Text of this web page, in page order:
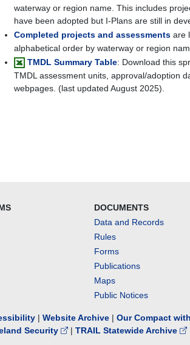
waterway or region name. This includes
have been adopted but I-Plans are still in
Completed projects and assessments are
alphabetical order by waterway or region
TMDL Summary Table: Download this
TMDL assessment units, approval/adoption
webpages. (last updated August 2025).
DOCUMENTS
Data and Records
Rules
Forms
Publications
Maps
Public Notices
| Website Archive | Our Compact
Security | TRAIL Statewide Archive